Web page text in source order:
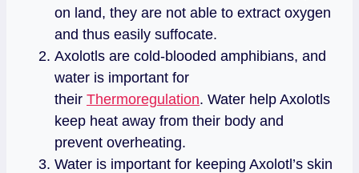
on land, they are not able to extract oxygen
and thus easily suffocate.
Axolotls are cold-blooded amphibians, and
water is important for
their Thermoregulation. Water help Axolotls
keep heat away from their body and
prevent overheating.
Water is important for keeping Axolotl’s skin